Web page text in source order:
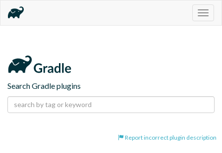
Search Gradle plugins
Report incorrect plugin description